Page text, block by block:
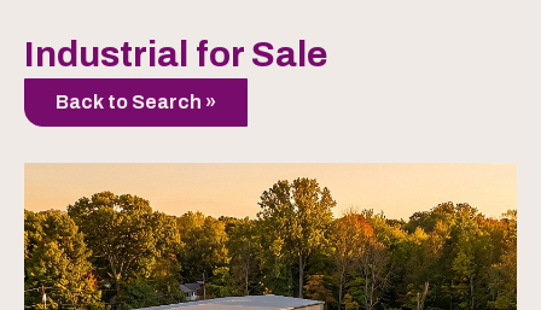
Industrial for Sale
Back to Search »